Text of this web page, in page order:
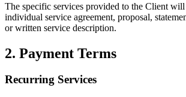
The specific services provided to the Client
individual service agreement, proposal,
or written service description.
2. Payment Terms
Recurring Services